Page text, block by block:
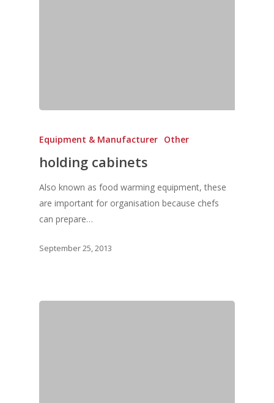
Equipment & Manufacturer Other
holding cabinets
Also known as food warming equipment, these
are important for organisation because chefs
can prepare…
September 25, 2013